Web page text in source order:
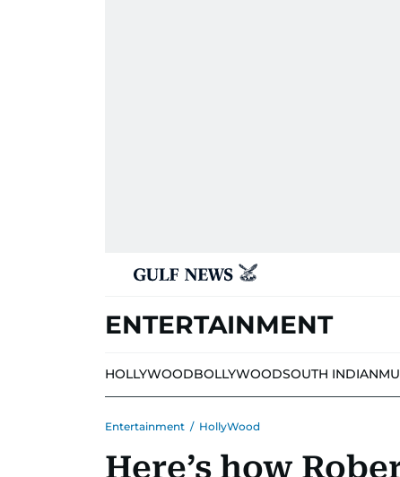
ENTERTAINMENT
HOLLYWOODBOLLYWOODSOUTH INDIAN
Entertainment / HollyWood
Here’s how